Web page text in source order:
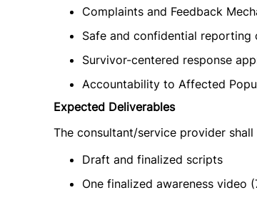
Complaints and Feedback
Safe and confidential reporting
Survivor-centered response
Accountability to Affected
Expected Deliverables
The consultant/service provider
Draft and finalized scripts
One finalized awareness video